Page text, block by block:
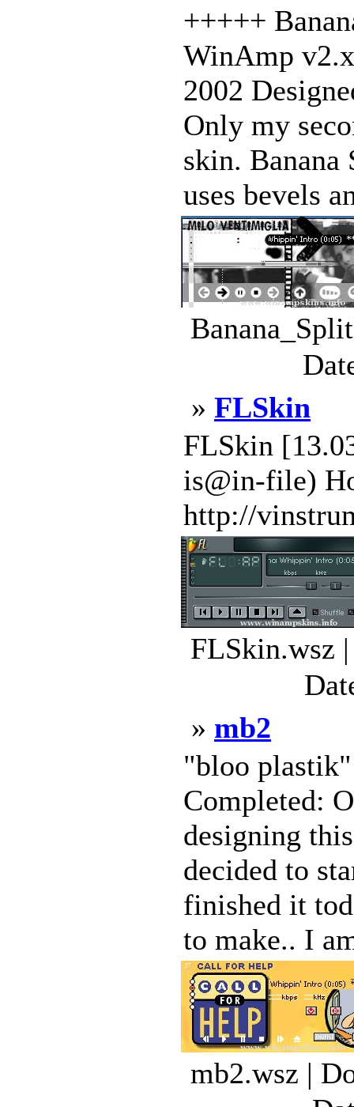
+++++
WinAmp
2002
Only my
skin.
uses bevels
» FLSkin
FLSkin
is@in-file)
http://
FLSkin.wsz
» mb2
"bloo
Completed:
designing
decided to
finished it
to make.. I
mb2.wsz |